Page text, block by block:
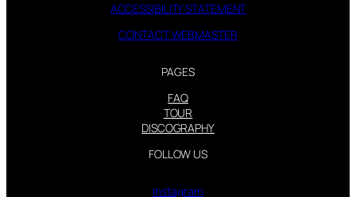
ACCESSIBILITY STATEMENT
CONTACT WEBMASTER
PAGES
FAQ
TOUR
DISCOGRAPHY
FOLLOW US
Instagram